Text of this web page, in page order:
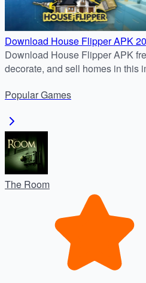
Download House Flipper APK
for Android Devices
Download House Flipper APK
decorate, and sell homes in this
PopularGames
The Room